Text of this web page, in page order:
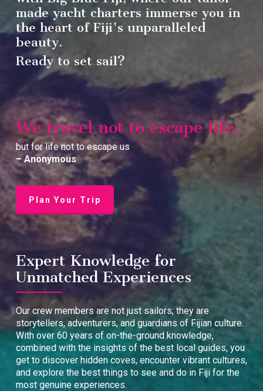
made yacht charters immerse you in
the heart of Fiji's unparalleled
beauty.
Ready to set sail?
We travel not to escape life,
but for life not to escape us
– Anonymous
Plan Your Trip
Expert Knowledge for
Unmatched Experiences
Our crew members are not just sailors; they are
storytellers, adventurers, and guardians of Fijian culture.
With over 60 years of on-the-ground knowledge,
combined with the insights of the best local guides, you
get to discover hidden coves, encounter vibrant cultures,
and explore the best things to see and do in Fiji for the
most genuine experiences.